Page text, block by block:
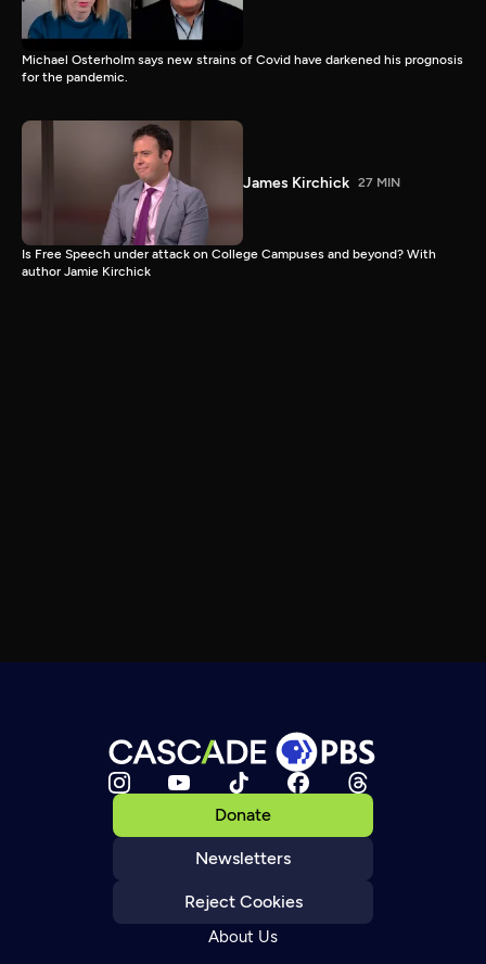
Michael Osterholm says new strains of Covid have darkened his prognosis
for the pandemic.
James Kirchick 27 MIN
Is Free Speech under attack on College Campuses and beyond? With
author Jamie Kirchick
Donate
Newsletters
Reject Cookies
About Us